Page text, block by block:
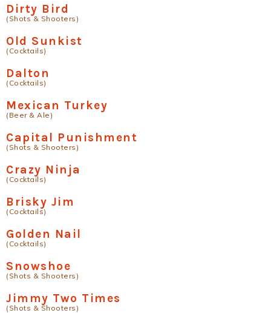
Dirty Bird
(Shots & Shooters)
Old Sunkist
(Cocktails)
Dalton
(Cocktails)
Mexican Turkey
(Beer & Ale)
Capital Punishment
(Shots & Shooters)
Crazy Ninja
(Cocktails)
Brisky Jim
(Cocktails)
Golden Nail
(Cocktails)
Snowshoe
(Shots & Shooters)
Jimmy Two Times
(Shots & Shooters)